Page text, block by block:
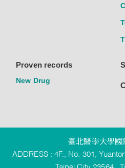
Proven records
New Drug
臺北醫學大學國
ADDRESS : 4F., No. 301,
Taipei City 23564 ,